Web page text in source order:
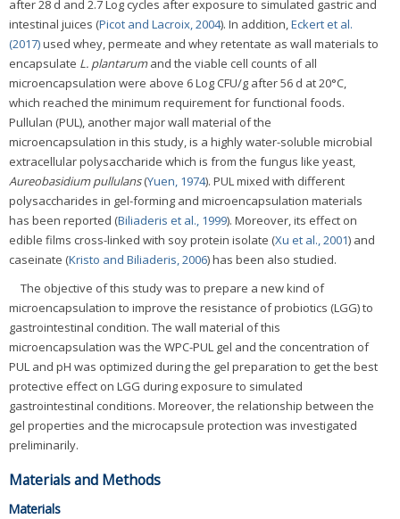
after 28 d and 2.7 Log cycles after exposure to simulated gastric and
intestinal juices (Picot and Lacroix, 2004). In addition,Eckert et al.
(2017)used whey, permeate and whey retentate as wall materials to
encapsulate L. plantarumand the viable cell counts of all
microencapsulation were above 6 Log CFU/g after 56 d at 20°C,
which reached the minimum requirement for functional foods.
Pullulan (PUL), another major wall material of the
microencapsulation in this study, is a highly water-soluble microbial
extracellular polysaccharide which is from the fungus like yeast,
Aureobasidium pullulans(Yuen, 1974). PUL mixed with different
polysaccharides in gel-forming and microencapsulation materials
has been reported (Biliaderis et al., 1999). Moreover, its effect on
edible films cross-linked with soy protein isolate (Xu et al., 2001) and
caseinate (Kristo and Biliaderis, 2006) has been also studied.
The objective of this study was to prepare a new kind of
microencapsulation to improve the resistance of probiotics (LGG) to
gastrointestinal condition. The wall material of this
microencapsulation was the WPC-PUL gel and the concentration of
PUL and pH was optimized during the gel preparation to get the best
protective effect on LGG during exposure to simulated
gastrointestinal conditions. Moreover, the relationship between the
gel properties and the microcapsule protection was investigated
preliminarily.
Materials and Methods
Materials